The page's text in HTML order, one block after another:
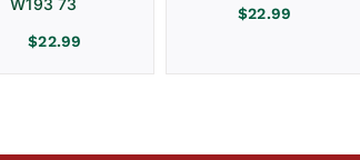
$22.99
$22.99